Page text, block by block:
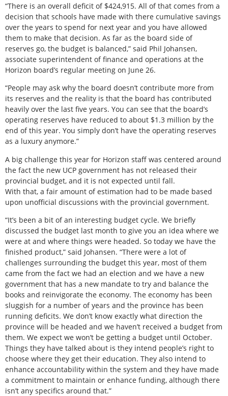
“There is an overall deficit of $424,915. All of that comes from a
decision that schools have made with there cumulative savings
over the years to spend for next year and you have allowed
them to make that decision. As far as the board side of
reserves go, the budget is balanced,” said Phil Johansen,
associate superintendent of finance and operations at the
Horizon board’s regular meeting on June 26.
“People may ask why the board doesn’t contribute more from
its reserves and the reality is that the board has contributed
heavily over the last five years. You can see that the board’s
operating reserves have reduced to about $1.3 million by the
end of this year. You simply don’t have the operating reserves
as a luxury anymore.”
A big challenge this year for Horizon staff was centered around
the fact the new UCP government has not released their
provincial budget, and it is not expected until fall.
With that, a fair amount of estimation had to be made based
upon unofficial discussions with the provincial government.
“It’s been a bit of an interesting budget cycle. We briefly
discussed the budget last month to give you an idea where we
were at and where things were headed. So today we have the
finished product,” said Johansen. “There were a lot of
challenges surrounding the budget this year, most of them
came from the fact we had an election and we have a new
government that has a new mandate to try and balance the
books and reinvigorate the economy. The economy has been
sluggish for a number of years and the province has been
running deficits. We don’t know exactly what direction the
province will be headed and we haven’t received a budget from
them. We expect we won’t be getting a budget until October.
Things they have talked about is they intend people’s right to
choose where they get their education. They also intend to
enhance accountability within the system and they have made
a commitment to maintain or enhance funding, although there
isn’t any specifics around that.”